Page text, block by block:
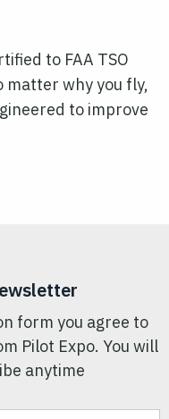
to FAA TSO
matter why you fly,
to improve
form you agree to
Pilot Expo. You will
anytime